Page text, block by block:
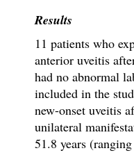
Results
11 patients who
anterior uveitis
had no abnormal
included in the
new-onset uveitis
unilateral
51.8 years